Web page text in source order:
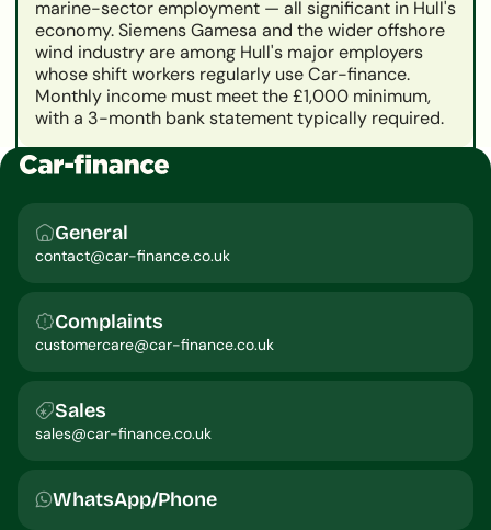
marine-sector employment — all significant in Hull's
economy. Siemens Gamesa and the wider offshore
wind industry are among Hull's major employers
whose shift workers regularly use Car-finance.
Monthly income must meet the £1,000 minimum,
with a 3-month bank statement typically required.
General
contact@car-finance.co.uk
Complaints
customercare@car-finance.co.uk
Sales
sales@car-finance.co.uk
WhatsApp/Phone